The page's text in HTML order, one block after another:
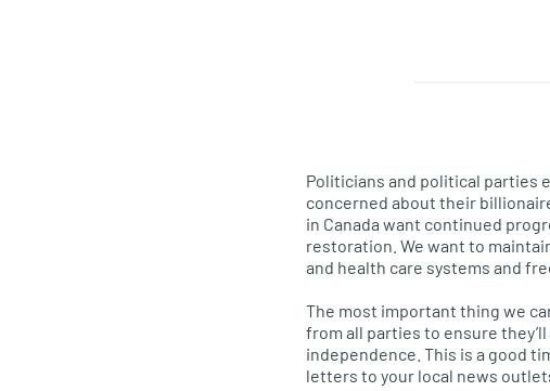
Politicians and political parties
concerned about their
in Canada want continued
restoration. We want to
and health care systems and
The most important thing we
from all parties to ensure
independence. This is a good
letters to your local news